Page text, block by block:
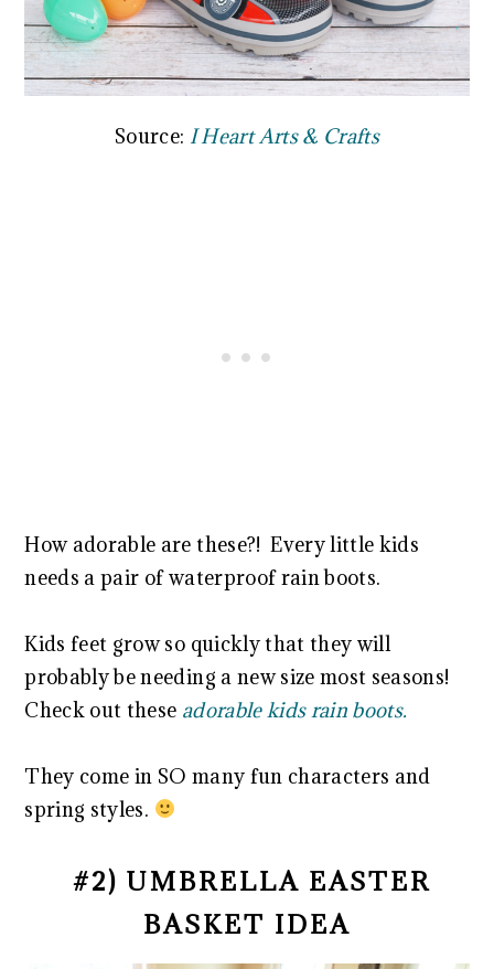
Source: I Heart Arts & Crafts
How adorable are these?! Every little kids
needs a pair of waterproof rain boots.
Kids feet grow so quickly that they will
probably be needing a new size most seasons!
Check out these adorable kids rain boots.
They come in SO many fun characters and
spring styles.
#2) UMBRELLA EASTER
BASKET IDEA